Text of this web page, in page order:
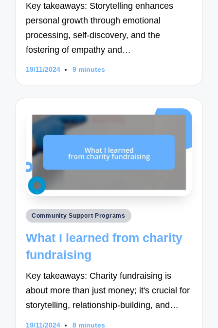
Key takeaways: Storytelling enhances
personal growth through emotional
processing, self-discovery, and the
fostering of empathy and…
19/11/2024 9 minutes
Posted
Community Support Programs
What I learned from charity
fundraising
Key takeaways: Charity fundraising is
about more than just money; it's crucial for
storytelling, relationship-building, and…
19/11/2024 8 minutes